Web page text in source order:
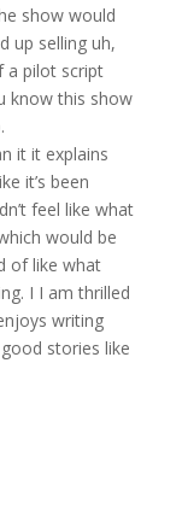
show would
up selling uh,
a pilot script
know this show
it it explains
it’s been
feel like what
would be
of like what
I I am thrilled
writing
stories like